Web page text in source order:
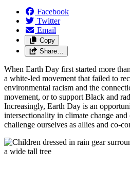
Facebook
Twitter
Email
Copy
Share…
When Earth Day first started more
a white-led movement that failed to
environmental racism and the
movement, or to support Black and
Increasingly, Earth Day is an
intersectionality in climate change
challenge ourselves as allies and co-